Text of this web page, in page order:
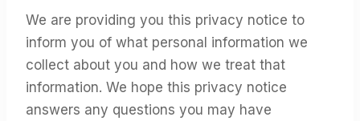
We are providing you this privacy notice to
inform you of what personal information we
collect about you and how we treat that
information. We hope this privacy notice
answers any questions you may have